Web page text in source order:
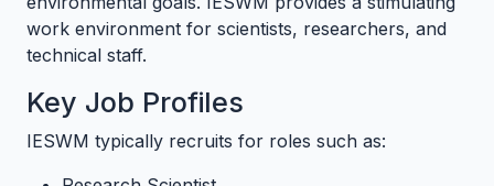
work environment for scientists, researchers, and
technical staff.
Key Job Profiles
IESWM typically recruits for roles such as: